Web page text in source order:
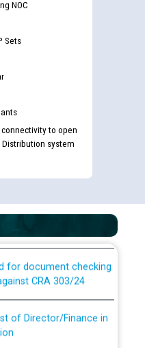
NOC
Sets
to open
system
will appear in online
2026 for JE/Electrical
CRA 303/24